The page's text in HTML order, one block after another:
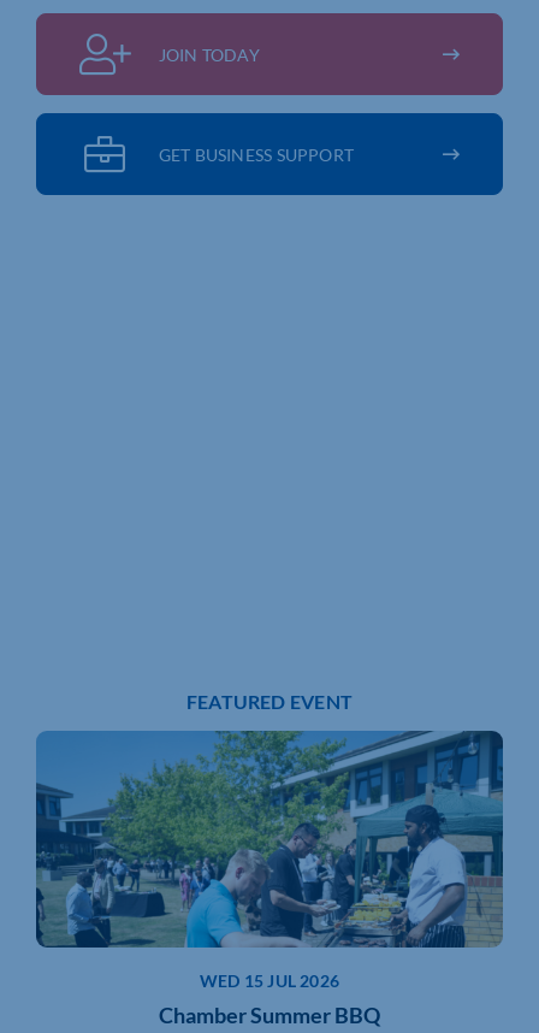
JOIN TODAY
GET BUSINESS SUPPORT
FEATURED EVENT
WED 15 JUL 2026
Chamber Summer BBQ